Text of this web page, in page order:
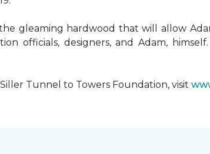
gleaming hardwood that will allow
officials, designers, and Adam,
Tunnel to Towers Foundation, visit